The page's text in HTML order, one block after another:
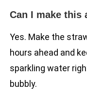
Can I make this
Yes. Make the
hours ahead and
sparkling water
bubbly.